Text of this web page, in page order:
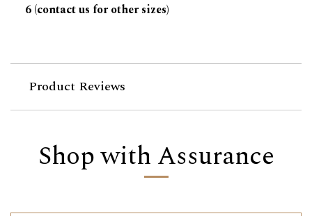
6 (contact us for other sizes)
Product Reviews
Shop with Assurance